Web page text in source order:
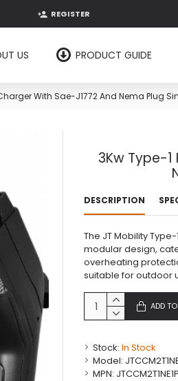
REGISTER
US PRODUCT GUIDE
With Sae-J1772 And Nema Plug
3Kw Type-
DESCRIPTION
The JT Mobility
modular design,
overheating
suitable for outdoor
Stock: In Stock
Model:
MPN:
ADD